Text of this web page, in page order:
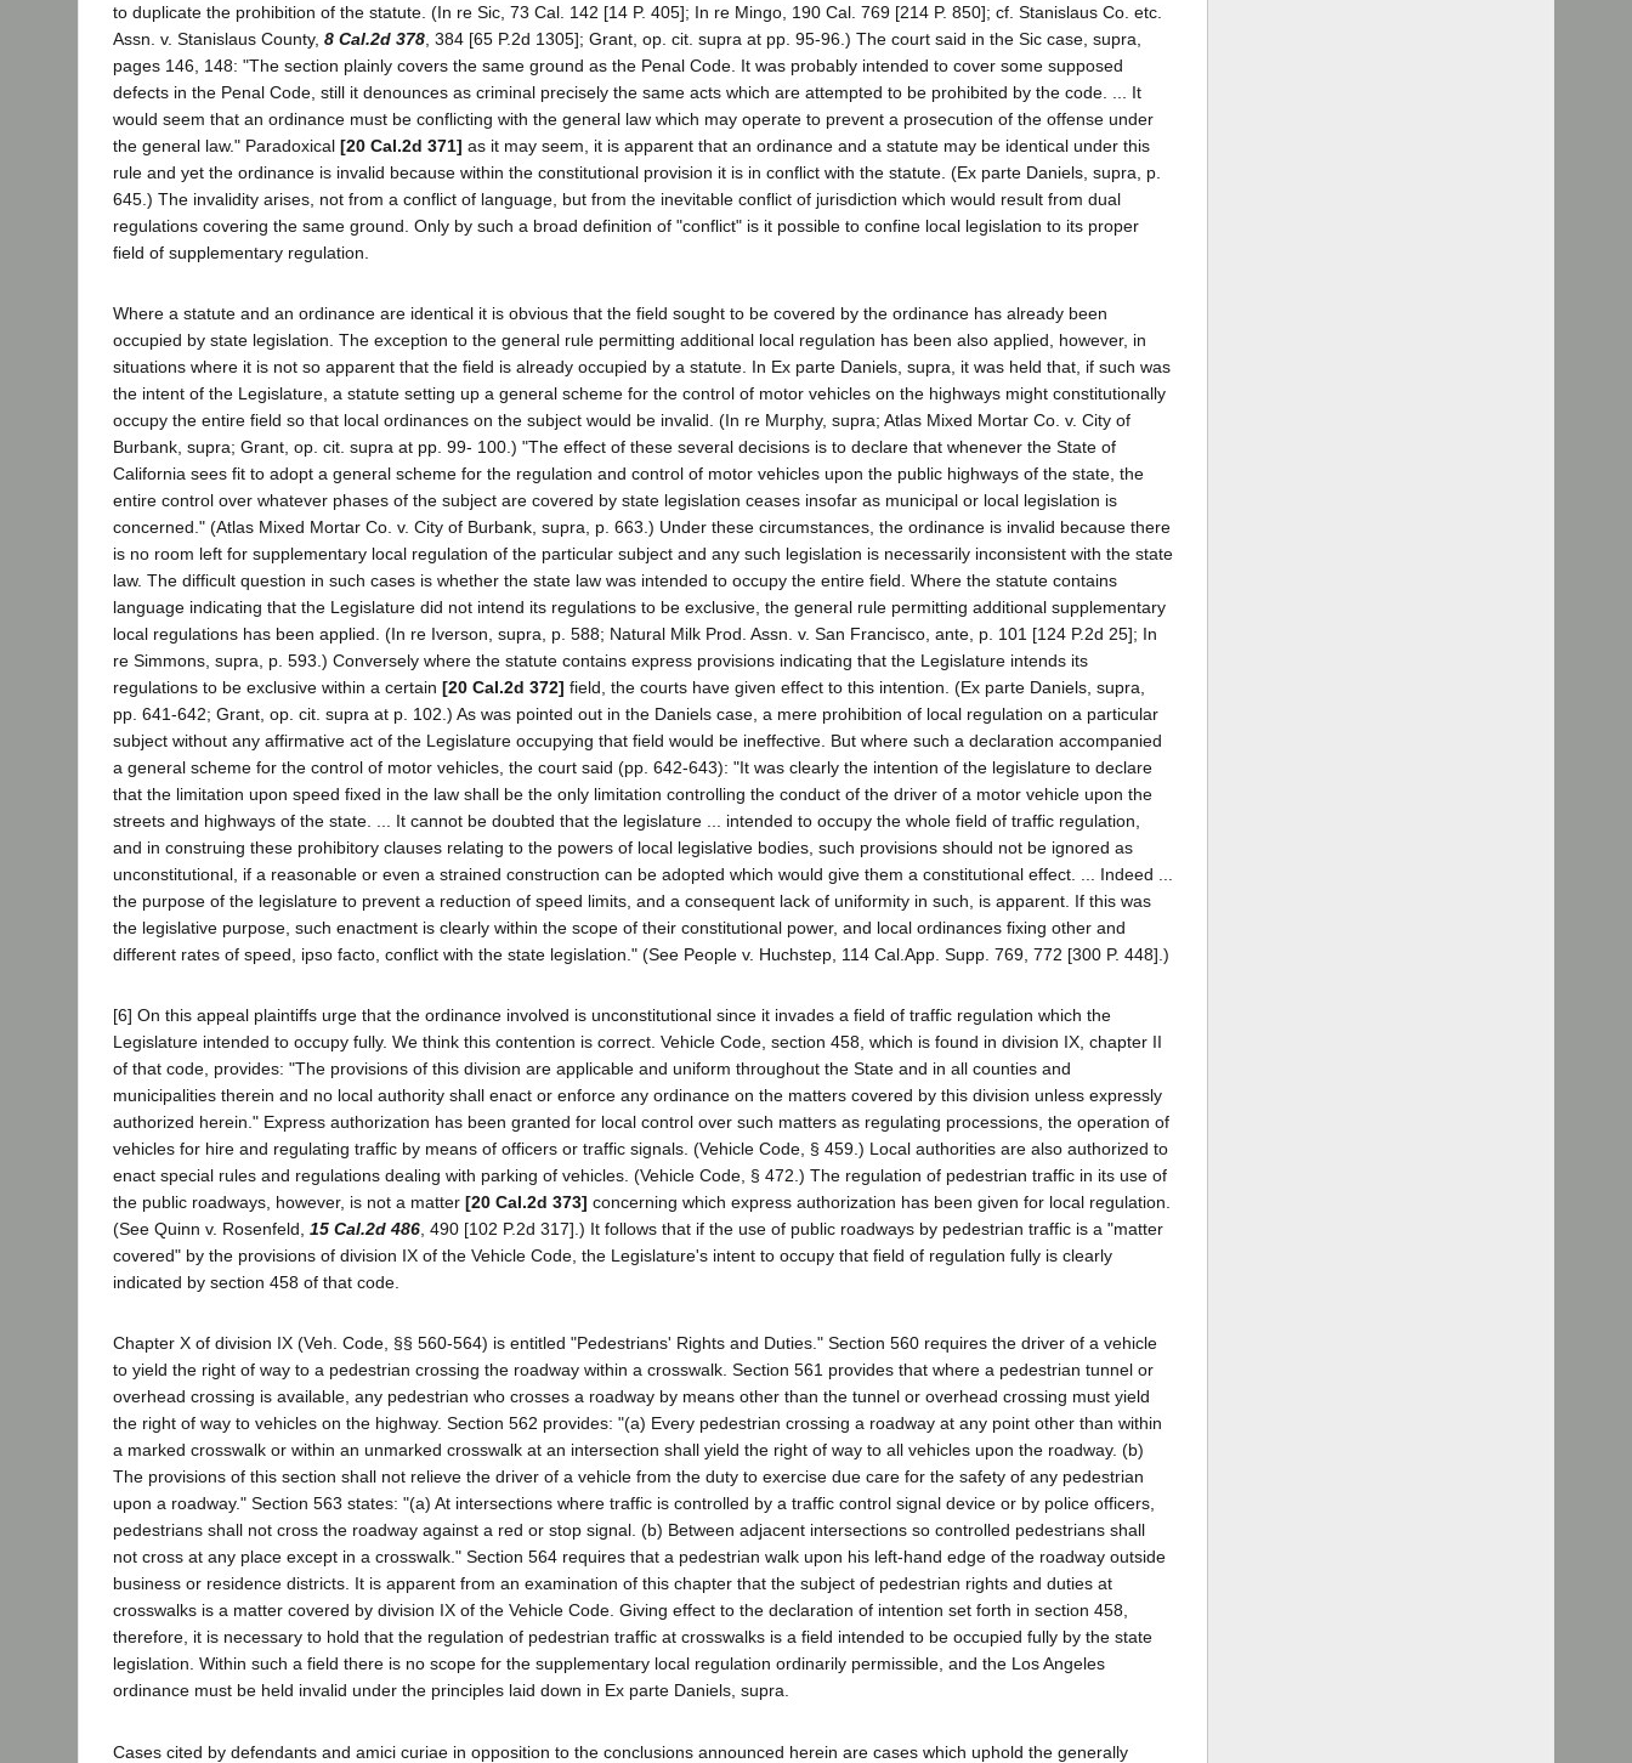
to duplicate the prohibition of the statute. (In re Sic, 73 Cal. 142 [14 P. 405]; In re Mingo, 190 Cal. 769 [214 P. 850]; cf. Stanislaus Co. etc.
Assn. v. Stanislaus County, 8 Cal.2d 378 , 384 [65 P.2d 1305]; Grant, op. cit. supra at pp. 95-96.) The court said in the Sic case, supra,
pages 146, 148: "The section plainly covers the same ground as the Penal Code. It was probably intended to cover some supposed
defects in the Penal Code, still it denounces as criminal precisely the same acts which are attempted to be prohibited by the code. ... It
would seem that an ordinance must be conflicting with the general law which may operate to prevent a prosecution of the offense under
the general law." Paradoxical [20 Cal.2d 371] as it may seem, it is apparent that an ordinance and a statute may be identical under this
rule and yet the ordinance is invalid because within the constitutional provision it is in conflict with the statute. (Ex parte Daniels, supra, p.
645.) The invalidity arises, not from a conflict of language, but from the inevitable conflict of jurisdiction which would result from dual
regulations covering the same ground. Only by such a broad definition of "conflict" is it possible to confine local legislation to its proper
field of supplementary regulation.
Where a statute and an ordinance are identical it is obvious that the field sought to be covered by the ordinance has already been
occupied by state legislation. The exception to the general rule permitting additional local regulation has been also applied, however, in
situations where it is not so apparent that the field is already occupied by a statute. In Ex parte Daniels, supra, it was held that, if such was
the intent of the Legislature, a statute setting up a general scheme for the control of motor vehicles on the highways might constitutionally
occupy the entire field so that local ordinances on the subject would be invalid. (In re Murphy, supra; Atlas Mixed Mortar Co. v. City of
Burbank, supra; Grant, op. cit. supra at pp. 99- 100.) "The effect of these several decisions is to declare that whenever the State of
California sees fit to adopt a general scheme for the regulation and control of motor vehicles upon the public highways of the state, the
entire control over whatever phases of the subject are covered by state legislation ceases insofar as municipal or local legislation is
concerned." (Atlas Mixed Mortar Co. v. City of Burbank, supra, p. 663.) Under these circumstances, the ordinance is invalid because there
is no room left for supplementary local regulation of the particular subject and any such legislation is necessarily inconsistent with the state
law. The difficult question in such cases is whether the state law was intended to occupy the entire field. Where the statute contains
language indicating that the Legislature did not intend its regulations to be exclusive, the general rule permitting additional supplementary
local regulations has been applied. (In re Iverson, supra, p. 588; Natural Milk Prod. Assn. v. San Francisco, ante, p. 101 [124 P.2d 25]; In
re Simmons, supra, p. 593.) Conversely where the statute contains express provisions indicating that the Legislature intends its
regulations to be exclusive within a certain [20 Cal.2d 372] field, the courts have given effect to this intention. (Ex parte Daniels, supra,
pp. 641-642; Grant, op. cit. supra at p. 102.) As was pointed out in the Daniels case, a mere prohibition of local regulation on a particular
subject without any affirmative act of the Legislature occupying that field would be ineffective. But where such a declaration accompanied
a general scheme for the control of motor vehicles, the court said (pp. 642-643): "It was clearly the intention of the legislature to declare
that the limitation upon speed fixed in the law shall be the only limitation controlling the conduct of the driver of a motor vehicle upon the
streets and highways of the state. ... It cannot be doubted that the legislature ... intended to occupy the whole field of traffic regulation,
and in construing these prohibitory clauses relating to the powers of local legislative bodies, such provisions should not be ignored as
unconstitutional, if a reasonable or even a strained construction can be adopted which would give them a constitutional effect. ... Indeed ...
the purpose of the legislature to prevent a reduction of speed limits, and a consequent lack of uniformity in such, is apparent. If this was
the legislative purpose, such enactment is clearly within the scope of their constitutional power, and local ordinances fixing other and
different rates of speed, ipso facto, conflict with the state legislation." (See People v. Huchstep, 114 Cal.App. Supp. 769, 772 [300 P. 448].)
[6] On this appeal plaintiffs urge that the ordinance involved is unconstitutional since it invades a field of traffic regulation which the
Legislature intended to occupy fully. We think this contention is correct. Vehicle Code, section 458, which is found in division IX, chapter II
of that code, provides: "The provisions of this division are applicable and uniform throughout the State and in all counties and
municipalities therein and no local authority shall enact or enforce any ordinance on the matters covered by this division unless expressly
authorized herein." Express authorization has been granted for local control over such matters as regulating processions, the operation of
vehicles for hire and regulating traffic by means of officers or traffic signals. (Vehicle Code, § 459.) Local authorities are also authorized to
enact special rules and regulations dealing with parking of vehicles. (Vehicle Code, § 472.) The regulation of pedestrian traffic in its use of
the public roadways, however, is not a matter [20 Cal.2d 373] concerning which express authorization has been given for local regulation.
(See Quinn v. Rosenfeld, 15 Cal.2d 486 , 490 [102 P.2d 317].) It follows that if the use of public roadways by pedestrian traffic is a "matter
covered" by the provisions of division IX of the Vehicle Code, the Legislature's intent to occupy that field of regulation fully is clearly
indicated by section 458 of that code.
Chapter X of division IX (Veh. Code, §§ 560-564) is entitled "Pedestrians' Rights and Duties." Section 560 requires the driver of a vehicle
to yield the right of way to a pedestrian crossing the roadway within a crosswalk. Section 561 provides that where a pedestrian tunnel or
overhead crossing is available, any pedestrian who crosses a roadway by means other than the tunnel or overhead crossing must yield
the right of way to vehicles on the highway. Section 562 provides: "(a) Every pedestrian crossing a roadway at any point other than within
a marked crosswalk or within an unmarked crosswalk at an intersection shall yield the right of way to all vehicles upon the roadway. (b)
The provisions of this section shall not relieve the driver of a vehicle from the duty to exercise due care for the safety of any pedestrian
upon a roadway." Section 563 states: "(a) At intersections where traffic is controlled by a traffic control signal device or by police officers,
pedestrians shall not cross the roadway against a red or stop signal. (b) Between adjacent intersections so controlled pedestrians shall
not cross at any place except in a crosswalk." Section 564 requires that a pedestrian walk upon his left-hand edge of the roadway outside
business or residence districts. It is apparent from an examination of this chapter that the subject of pedestrian rights and duties at
crosswalks is a matter covered by division IX of the Vehicle Code. Giving effect to the declaration of intention set forth in section 458,
therefore, it is necessary to hold that the regulation of pedestrian traffic at crosswalks is a field intended to be occupied fully by the state
legislation. Within such a field there is no scope for the supplementary local regulation ordinarily permissible, and the Los Angeles
ordinance must be held invalid under the principles laid down in Ex parte Daniels, supra.
Cases cited by defendants and amici curiae in opposition to the conclusions announced herein are cases which uphold the generally